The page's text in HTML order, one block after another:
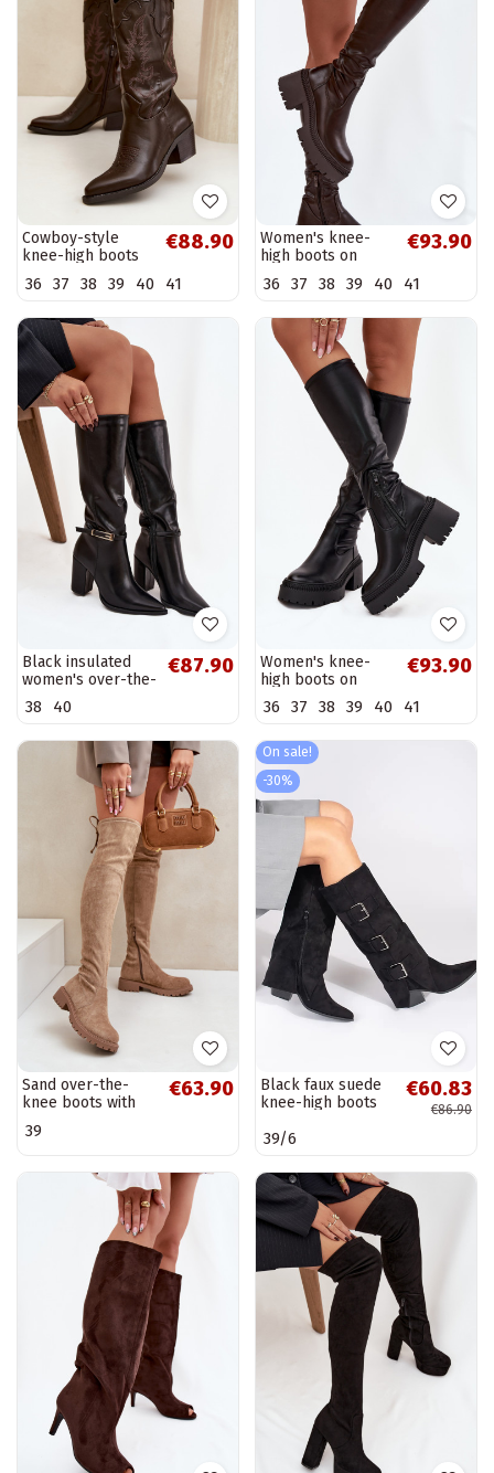
Cowboy-style
knee-high boots
chocolate faux
€88.90
36 37 38 39 40 41
Women's knee-
high boots on
platform in brown
€93.90
36 37 38 39 40 41
Black insulated
women's over-the-
knee boots with
heels and buckles
€87.90
38 40
Women's knee-
high boots on
chunky heels and
platform, slip-on,
€93.90
36 37 38 39 40 41
Sand over-the-
knee boots with
of faux suede
€63.90
39
On sale!
-30%
Black faux suede
knee-high boots
€60.83
€86.90
39/6